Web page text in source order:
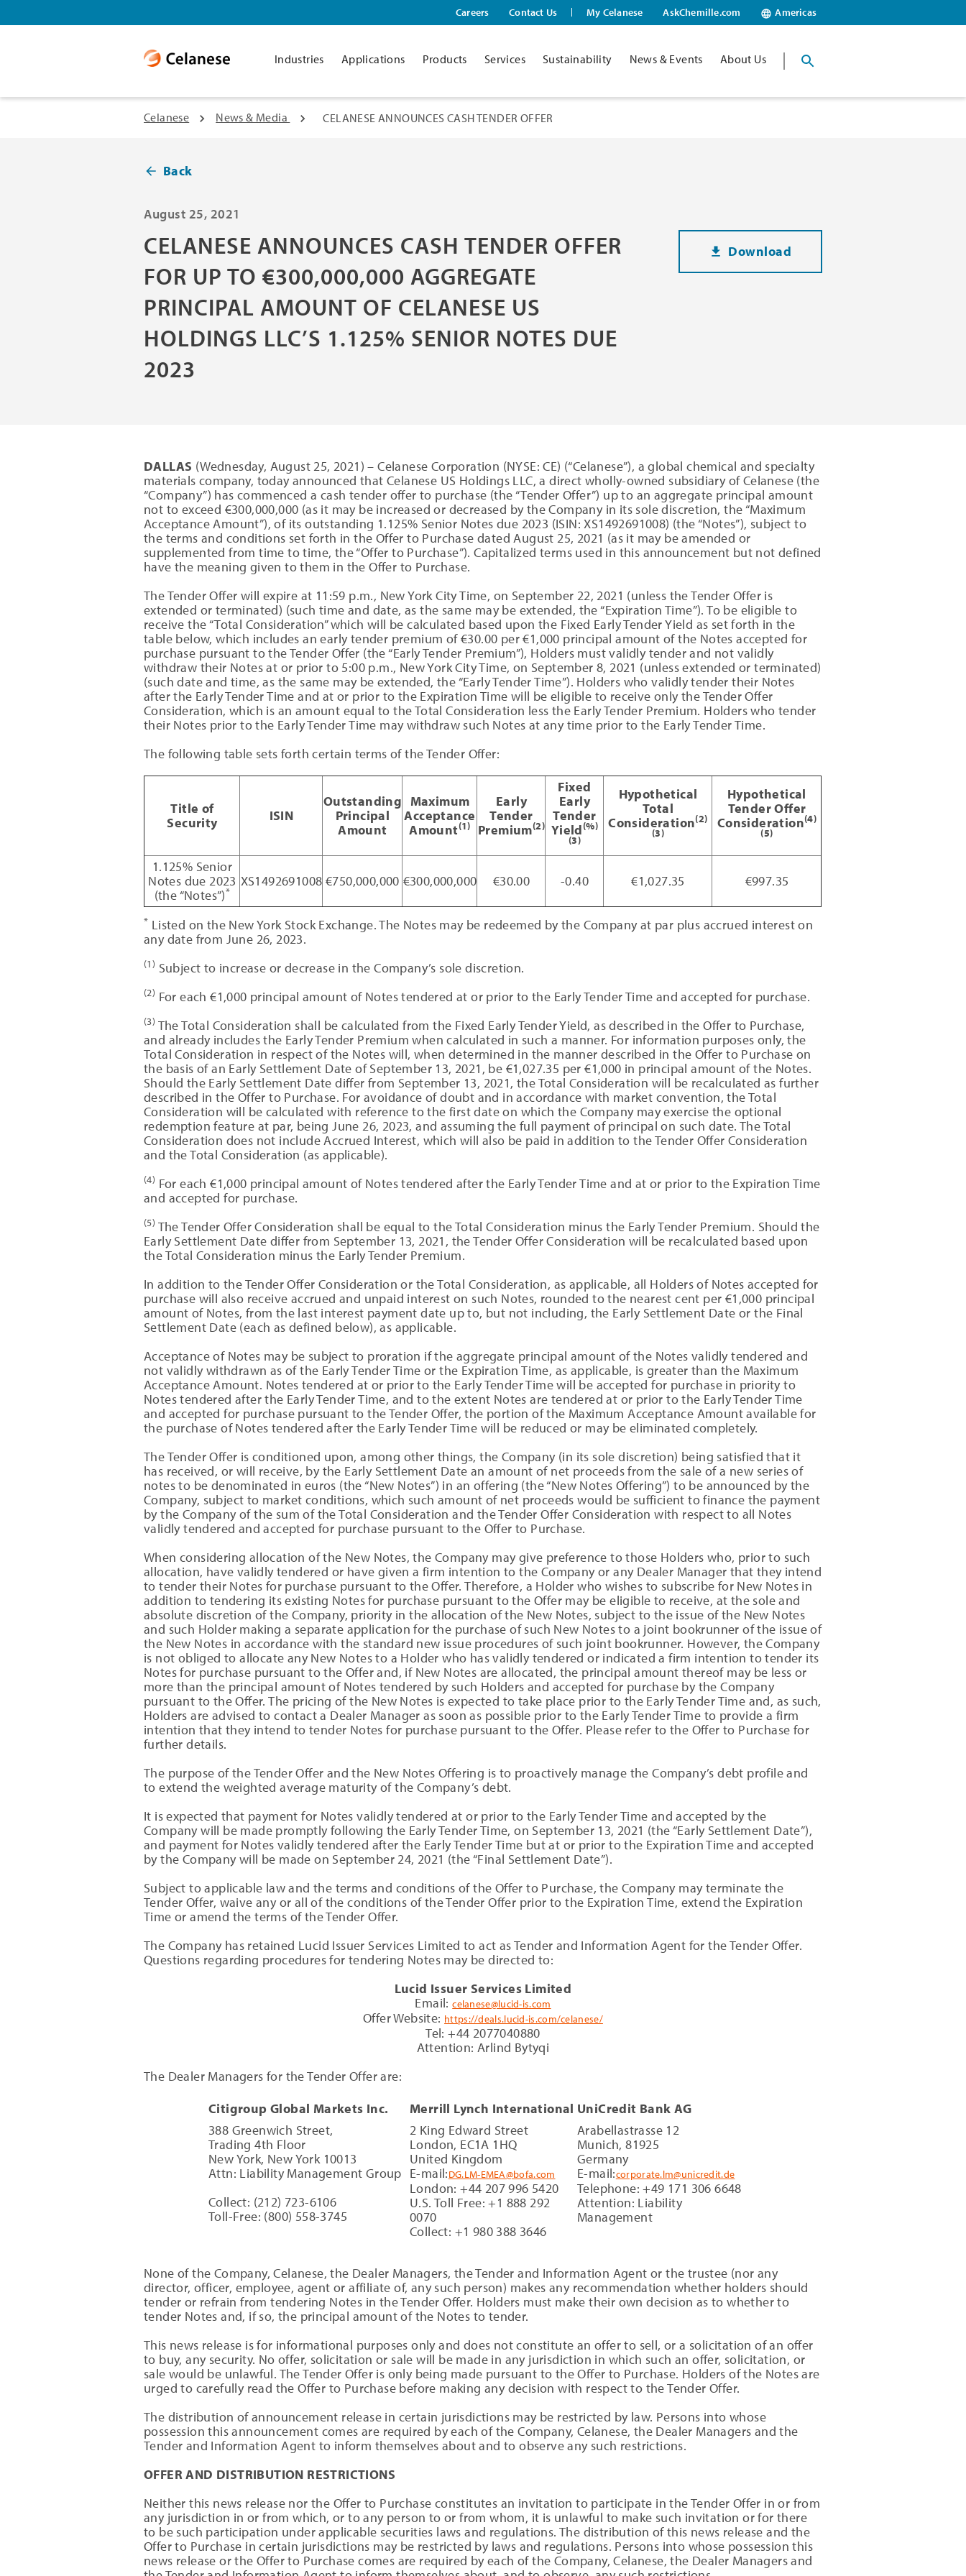
Careers Contact Us My Celanese AskChemille.com Americas
Industries Applications Products Services Sustainability News & Events About Us
Celanese News & Media CELANESE ANNOUNCES CASH TENDER OFFER
Back
August 25, 2021
CELANESE ANNOUNCES CASH TENDER OFFER
FOR UP TO €300,000,000 AGGREGATE
PRINCIPAL AMOUNT OF CELANESE US
HOLDINGS LLC’S 1.125% SENIOR NOTES DUE
2023
Download
DALLAS (Wednesday, August 25, 2021) – Celanese Corporation (NYSE: CE) (“Celanese”), a global chemical and specialty
materials company, today announced that Celanese US Holdings LLC, a direct wholly-owned subsidiary of Celanese (the
“Company”) has commenced a cash tender offer to purchase (the “Tender Offer”) up to an aggregate principal amount
not to exceed €300,000,000 (as it may be increased or decreased by the Company in its sole discretion, the “Maximum
Acceptance Amount”), of its outstanding 1.125% Senior Notes due 2023 (ISIN: XS1492691008) (the “Notes”), subject to
the terms and conditions set forth in the Offer to Purchase dated August 25, 2021 (as it may be amended or
supplemented from time to time, the “Offer to Purchase”). Capitalized terms used in this announcement but not defined
have the meaning given to them in the Offer to Purchase.
The Tender Offer will expire at 11:59 p.m., New York City Time, on September 22, 2021 (unless the Tender Offer is
extended or terminated) (such time and date, as the same may be extended, the “Expiration Time”). To be eligible to
receive the “Total Consideration” which will be calculated based upon the Fixed Early Tender Yield as set forth in the
table below, which includes an early tender premium of €30.00 per €1,000 principal amount of the Notes accepted for
purchase pursuant to the Tender Offer (the “Early Tender Premium”), Holders must validly tender and not validly
withdraw their Notes at or prior to 5:00 p.m., New York City Time, on September 8, 2021 (unless extended or terminated)
(such date and time, as the same may be extended, the “Early Tender Time”). Holders who validly tender their Notes
after the Early Tender Time and at or prior to the Expiration Time will be eligible to receive only the Tender Offer
Consideration, which is an amount equal to the Total Consideration less the Early Tender Premium. Holders who tender
their Notes prior to the Early Tender Time may withdraw such Notes at any time prior to the Early Tender Time.
The following table sets forth certain terms of the Tender Offer:
Title of
Security
ISIN
Outstanding
Principal
Amount
Maximum
Acceptance
Amount(1)
Early
Tender
Premium(2)
Fixed
Early
Tender
Yield(%)
(3)
Hypothetical
Total
Consideration(2)
(3)
Hypothetical
Tender Offer
Consideration(4)
(5)
1.125% Senior
Notes due 2023
(the “Notes”)*
XS1492691008 €750,000,000 €300,000,000 €30.00 -0.40 €1,027.35 €997.35
* Listed on the New York Stock Exchange. The Notes may be redeemed by the Company at par plus accrued interest on
any date from June 26, 2023.
(1) Subject to increase or decrease in the Company’s sole discretion.
(2) For each €1,000 principal amount of Notes tendered at or prior to the Early Tender Time and accepted for purchase.
(3) The Total Consideration shall be calculated from the Fixed Early Tender Yield, as described in the Offer to Purchase,
and already includes the Early Tender Premium when calculated in such a manner. For information purposes only, the
Total Consideration in respect of the Notes will, when determined in the manner described in the Offer to Purchase on
the basis of an Early Settlement Date of September 13, 2021, be €1,027.35 per €1,000 in principal amount of the Notes.
Should the Early Settlement Date differ from September 13, 2021, the Total Consideration will be recalculated as further
described in the Offer to Purchase. For avoidance of doubt and in accordance with market convention, the Total
Consideration will be calculated with reference to the first date on which the Company may exercise the optional
redemption feature at par, being June 26, 2023, and assuming the full payment of principal on such date. The Total
Consideration does not include Accrued Interest, which will also be paid in addition to the Tender Offer Consideration
and the Total Consideration (as applicable).
(4) For each €1,000 principal amount of Notes tendered after the Early Tender Time and at or prior to the Expiration Time
and accepted for purchase.
(5) The Tender Offer Consideration shall be equal to the Total Consideration minus the Early Tender Premium. Should the
Early Settlement Date differ from September 13, 2021, the Tender Offer Consideration will be recalculated based upon
the Total Consideration minus the Early Tender Premium.
In addition to the Tender Offer Consideration or the Total Consideration, as applicable, all Holders of Notes accepted for
purchase will also receive accrued and unpaid interest on such Notes, rounded to the nearest cent per €1,000 principal
amount of Notes, from the last interest payment date up to, but not including, the Early Settlement Date or the Final
Settlement Date (each as defined below), as applicable.
Acceptance of Notes may be subject to proration if the aggregate principal amount of the Notes validly tendered and
not validly withdrawn as of the Early Tender Time or the Expiration Time, as applicable, is greater than the Maximum
Acceptance Amount. Notes tendered at or prior to the Early Tender Time will be accepted for purchase in priority to
Notes tendered after the Early Tender Time, and to the extent Notes are tendered at or prior to the Early Tender Time
and accepted for purchase pursuant to the Tender Offer, the portion of the Maximum Acceptance Amount available for
the purchase of Notes tendered after the Early Tender Time will be reduced or may be eliminated completely.
The Tender Offer is conditioned upon, among other things, the Company (in its sole discretion) being satisfied that it
has received, or will receive, by the Early Settlement Date an amount of net proceeds from the sale of a new series of
notes to be denominated in euros (the “New Notes”) in an offering (the “New Notes Offering”) to be announced by the
Company, subject to market conditions, which such amount of net proceeds would be sufficient to finance the payment
by the Company of the sum of the Total Consideration and the Tender Offer Consideration with respect to all Notes
validly tendered and accepted for purchase pursuant to the Offer to Purchase.
When considering allocation of the New Notes, the Company may give preference to those Holders who, prior to such
allocation, have validly tendered or have given a firm intention to the Company or any Dealer Manager that they intend
to tender their Notes for purchase pursuant to the Offer. Therefore, a Holder who wishes to subscribe for New Notes in
addition to tendering its existing Notes for purchase pursuant to the Offer may be eligible to receive, at the sole and
absolute discretion of the Company, priority in the allocation of the New Notes, subject to the issue of the New Notes
and such Holder making a separate application for the purchase of such New Notes to a joint bookrunner of the issue of
the New Notes in accordance with the standard new issue procedures of such joint bookrunner. However, the Company
is not obliged to allocate any New Notes to a Holder who has validly tendered or indicated a firm intention to tender its
Notes for purchase pursuant to the Offer and, if New Notes are allocated, the principal amount thereof may be less or
more than the principal amount of Notes tendered by such Holders and accepted for purchase by the Company
pursuant to the Offer. The pricing of the New Notes is expected to take place prior to the Early Tender Time and, as such,
Holders are advised to contact a Dealer Manager as soon as possible prior to the Early Tender Time to provide a firm
intention that they intend to tender Notes for purchase pursuant to the Offer. Please refer to the Offer to Purchase for
further details.
The purpose of the Tender Offer and the New Notes Offering is to proactively manage the Company’s debt profile and
to extend the weighted average maturity of the Company’s debt.
It is expected that payment for Notes validly tendered at or prior to the Early Tender Time and accepted by the
Company will be made promptly following the Early Tender Time, on September 13, 2021 (the “Early Settlement Date”),
and payment for Notes validly tendered after the Early Tender Time but at or prior to the Expiration Time and accepted
by the Company will be made on September 24, 2021 (the “Final Settlement Date”).
Subject to applicable law and the terms and conditions of the Offer to Purchase, the Company may terminate the
Tender Offer, waive any or all of the conditions of the Tender Offer prior to the Expiration Time, extend the Expiration
Time or amend the terms of the Tender Offer.
The Company has retained Lucid Issuer Services Limited to act as Tender and Information Agent for the Tender Offer.
Questions regarding procedures for tendering Notes may be directed to:
Lucid Issuer Services Limited
Email:celanese@lucid-is.com
Offer Website: https://deals.lucid-is.com/celanese/
Tel: +44 2077040880
Attention: Arlind Bytyqi
The Dealer Managers for the Tender Offer are:
Citigroup Global Markets Inc.
Merrill Lynch International UniCredit Bank AG
388 Greenwich Street,
Trading 4th Floor
New York, New York 10013
Attn: Liability Management Group
Collect: (212) 723-6106
Toll-Free: (800) 558-3745
2 King Edward Street
London, EC1A 1HQ
United Kingdom
E-mail:DG.LM-EMEA@bofa.com
London: +44 207 996 5420
U.S. Toll Free: +1 888 292
0070
Collect: +1 980 388 3646
Arabellastrasse 12
Munich, 81925
Germany
E-mail:corporate.lm@unicredit.de
Telephone: +49 171 306 6648
Attention: Liability
Management
None of the Company, Celanese, the Dealer Managers, the Tender and Information Agent or the trustee (nor any
director, officer, employee, agent or affiliate of, any such person) makes any recommendation whether holders should
tender or refrain from tendering Notes in the Tender Offer. Holders must make their own decision as to whether to
tender Notes and, if so, the principal amount of the Notes to tender.
This news release is for informational purposes only and does not constitute an offer to sell, or a solicitation of an offer
to buy, any security. No offer, solicitation or sale will be made in any jurisdiction in which such an offer, solicitation, or
sale would be unlawful. The Tender Offer is only being made pursuant to the Offer to Purchase. Holders of the Notes are
urged to carefully read the Offer to Purchase before making any decision with respect to the Tender Offer.
The distribution of announcement release in certain jurisdictions may be restricted by law. Persons into whose
possession this announcement comes are required by each of the Company, Celanese, the Dealer Managers and the
Tender and Information Agent to inform themselves about and to observe any such restrictions.
OFFER AND DISTRIBUTION RESTRICTIONS
Neither this news release nor the Offer to Purchase constitutes an invitation to participate in the Tender Offer in or from
any jurisdiction in or from which, or to any person to or from whom, it is unlawful to make such invitation or for there
to be such participation under applicable securities laws and regulations. The distribution of this news release and the
Offer to Purchase in certain jurisdictions may be restricted by laws and regulations. Persons into whose possession this
news release or the Offer to Purchase comes are required by each of the Company, Celanese, the Dealer Managers and